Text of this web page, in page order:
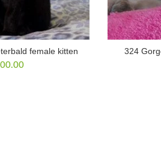
female kitten 324